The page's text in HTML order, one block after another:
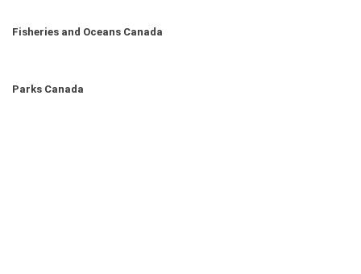
Fisheries and Oceans Canada
Parks Canada